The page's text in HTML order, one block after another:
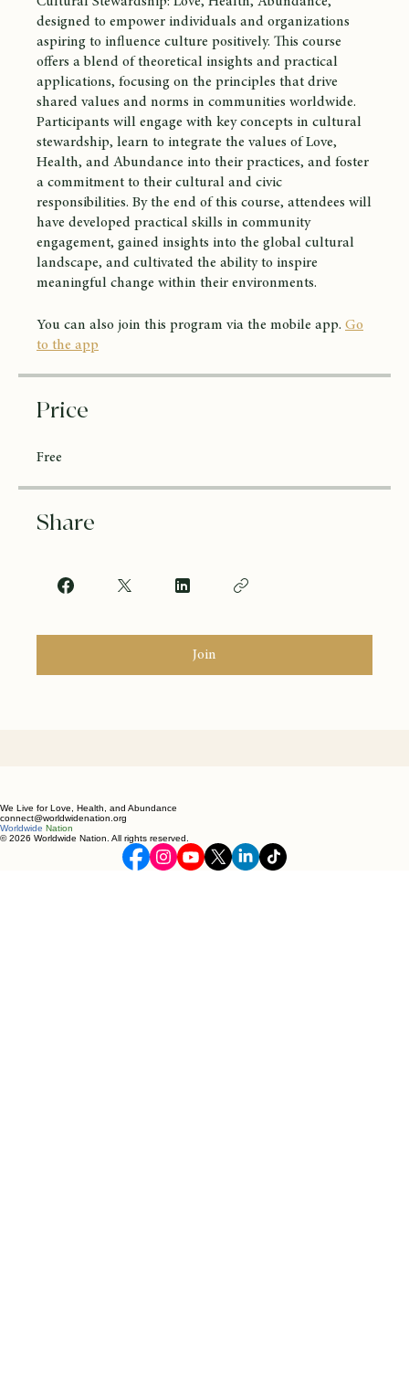
designed to empower individuals and organizations
aspiring to influence culture positively. This course
offers a blend of theoretical insights and practical
applications, focusing on the principles that drive
shared values and norms in communities worldwide.
Participants will engage with key concepts in cultural
stewardship, learn to integrate the values of Love,
Health, and Abundance into their practices, and foster
a commitment to their cultural and civic
responsibilities. By the end of this course, attendees will
have developed practical skills in community
engagement, gained insights into the global cultural
landscape, and cultivated the ability to inspire
meaningful change within their environments.
You can also join this program via the mobile app. Go
to the app
Price
Free
Share
Join
We Live for Love, Health, and Abundance
connect@worldwidenation.org
Worldwide Nation
© 2026 Worldwide Nation. All rights reserved.